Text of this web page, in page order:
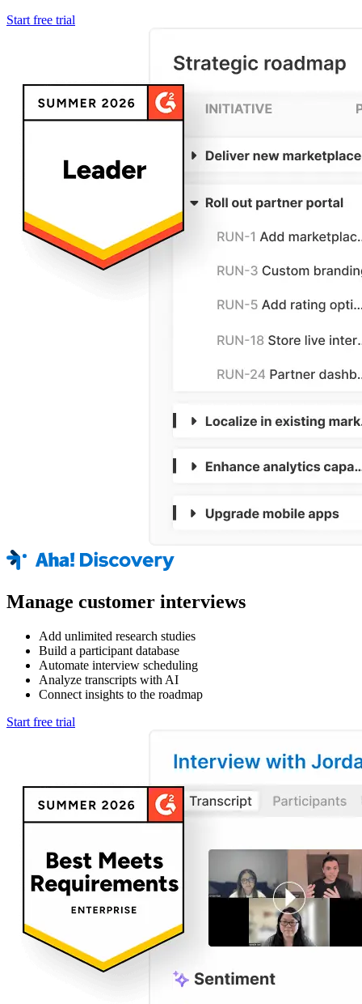
Start free trial
Manage customer interviews
Add unlimited research studies
Build a participant database
Automate interview scheduling
Analyze transcripts with AI
Connect insights to the roadmap
Start free trial